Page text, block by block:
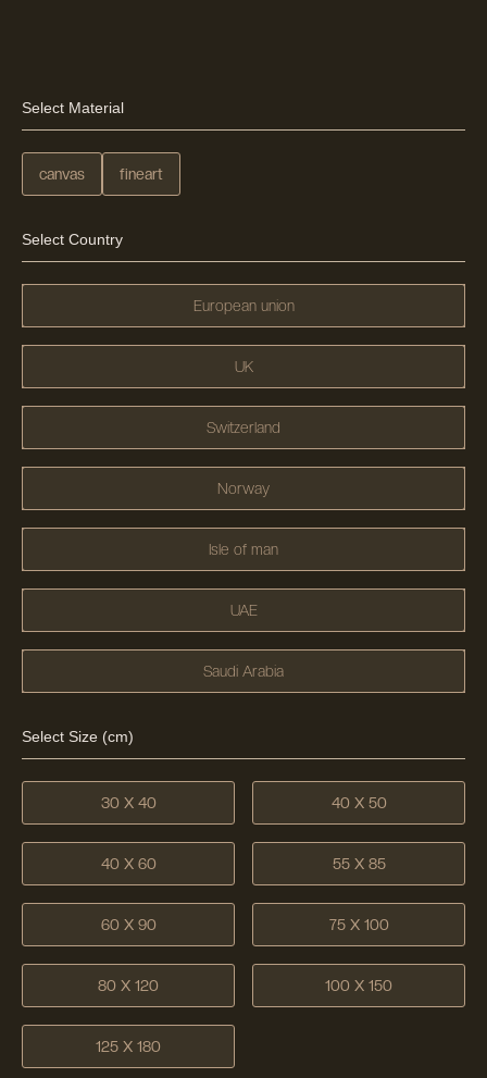
Select Material
canvas fineart
Select Country
European union
UK
Switzerland
Norway
Isle of man
UAE
Saudi Arabia
Select Size (cm)
30 X 40 40 X 50
40 X 60 55 X 85
60 X 90 75 X 100
80 X 120 100 X 150
125 X 180